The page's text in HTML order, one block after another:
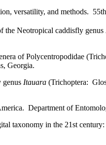
versatility, and methods.
the Neotropical caddisfly genus
of Polycentropodidae
Georgia.
genus Itauara (Trichoptera:
Department of
taxonomy in the 21st